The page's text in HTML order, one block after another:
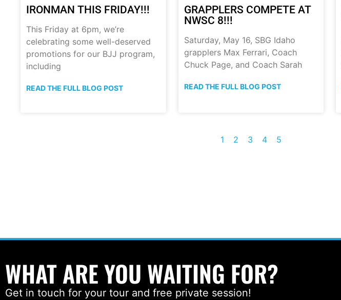
IRONMAN THIS FRIDAY!!!
This Friday at 6pm, we’re
celebrating some well-deserved
promotions for our BJJ program,
including
READ THE FULL BLOG POST
GRAPPLERS COMPETE AT
NWSC 8!!!
Saturday, May 16, SBG Idaho
grapplers Max Ferrari, Coach
Chuck Page, and Coach Sarah
READ THE FULL BLOG POST
1 2 3 4 5
WHAT ARE YOU WAITING FOR?
Get in touch for your tour and free private session!